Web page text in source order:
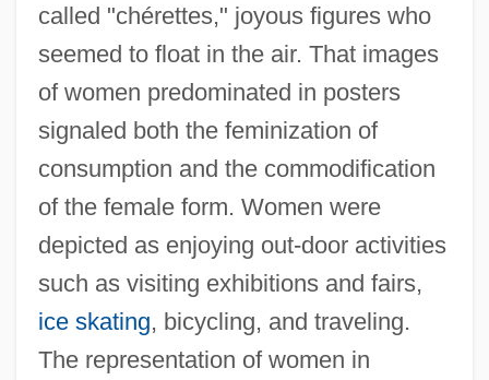
called "chérettes," joyous figures who
seemed to float in the air. That images
of women predominated in posters
signaled both the feminization of
consumption and the commodification
of the female form. Women were
depicted as enjoying out-door activities
such as visiting exhibitions and fairs,
ice skating, bicycling, and traveling.
The representation of women in